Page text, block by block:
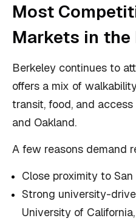
Most
Markets in the
Berkeley continues to
offers a mix of
transit, food, and
and Oakland.
A few reasons demand
Close proximity to
Strong university-
University of